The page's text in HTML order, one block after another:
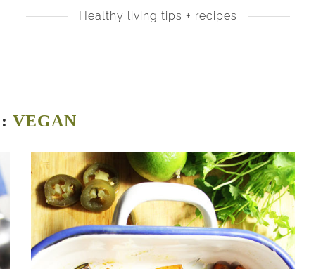
Healthy living tips + recipes
VEGAN